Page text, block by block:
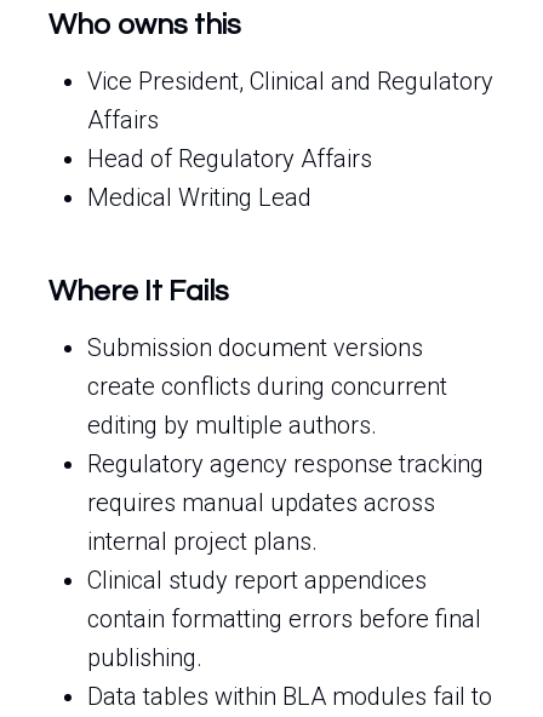
Who owns this
Vice President, Clinical and Regulatory
Affairs
Head of Regulatory Affairs
Medical Writing Lead
Where It Fails
Submission document versions
create conflicts during concurrent
editing by multiple authors.
Regulatory agency response tracking
requires manual updates across
internal project plans.
Clinical study report appendices
contain formatting errors before final
publishing.
Data tables within BLA modules fail to